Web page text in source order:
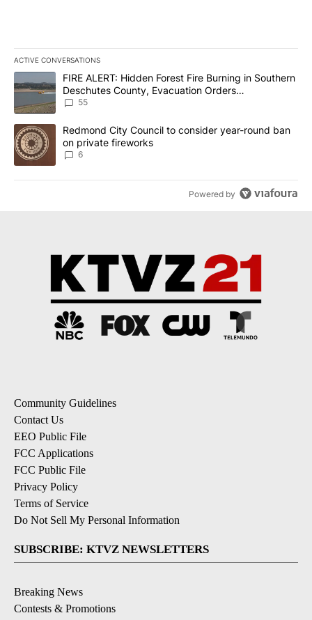
ACTIVE CONVERSATIONS
The following is a list of the most commented articles in the last
A trending article titled "FIRE ALERT: Hidden Forest Fire
FIRE ALERT: Hidden Forest Fire Burning in Southern
Deschutes County, Evacuation Orders
Implemented
55
A trending article titled "Redmond City Council to consider
Redmond City Council to consider year-round ban
on private fireworks
6
Powered by
Community Guidelines
Contact Us
EEO Public File
FCC Applications
FCC Public File
Privacy Policy
Terms of Service
Do Not Sell My Personal Information
SUBSCRIBE: KTVZ NEWSLETTERS
Breaking News
Contests & Promotions